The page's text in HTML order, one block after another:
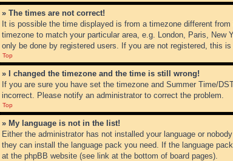
» The times are not correct!
It is possible the time displayed is from a timezone different
timezone to match your particular area, e.g. London, Paris,
only be done by registered users. If you are not registered, this
Top
» I changed the timezone and the time is still wrong!
If you are sure you have set the timezone and Summer Time/
incorrect. Please notify an administrator to correct the problem.
Top
» My language is not in the list!
Either the administrator has not installed your language or
they can install the language pack you need. If the language
at the phpBB website (see link at the bottom of board pages).